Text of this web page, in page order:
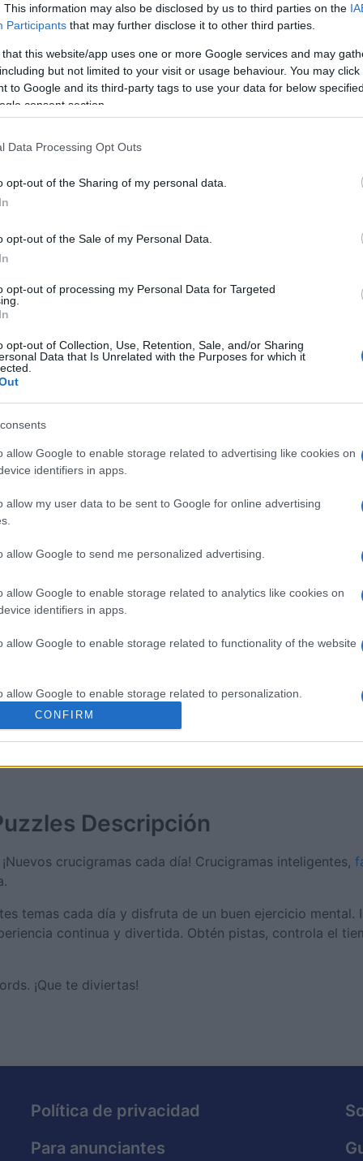
This information may also be disclosed by us to third parties on the
Participants that may further disclose it to other third parties.
that this website/app uses one or more Google services and may
but not limited to your visit or usage behaviour. You may
to Google and its third-party tags to use your data for below
consent section.
Data Processing Opt Outs
opt-out of the Sharing of my personal data.
opt-out of the Sale of my Personal Data.
opt-out of processing my Personal Data for Targeted
opt-out of Collection, Use, Retention, Sale, and/or Sharing
Data that Is Unrelated with the Purposes for which it
allow Google to enable storage related to advertising like cookies on
identifiers in apps.
allow my user data to be sent to Google for online advertising
allow Google to send me personalized advertising.
allow Google to enable storage related to analytics like cookies on
identifiers in apps.
allow Google to enable storage related to functionality of the website
allow Google to enable storage related to personalization.
allow Google to enable storage related to security, including
CONFIRM
Crossword Puzzles,
ser tú
Descripción
crucigramas cada día! Crucigramas inteligentes,
temas cada día y disfruta de un buen ejercicio mental.
continua y divertida. Obtén pistas, controla el
¡Que te diviertas!
Política de privacidad
Para anunciantes